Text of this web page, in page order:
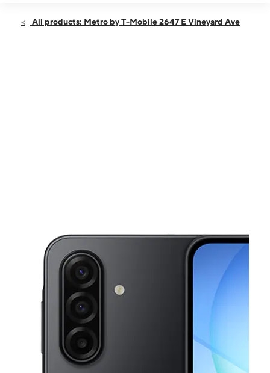
Fri:10:00 am - 8:00 pm
All products: Metro by T-Mobile 2647 E Vineyard Ave